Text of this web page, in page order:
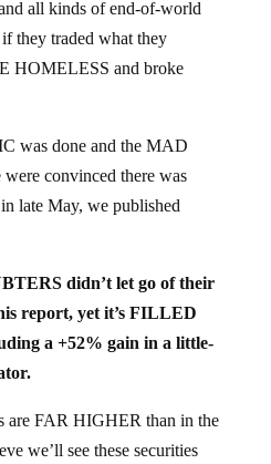
all kinds of end-of-world
they traded what they
HOMELESS and broke
was done and the MAD
convinced there was
late May, we published
didn’t let go of their
report, yet it’s FILLED
a +52% gain in a little-
are FAR HIGHER than in the
we’ll see these securities